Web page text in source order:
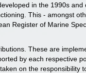
in the 1990s and
This - amongst
Register of Marine
These are
by each respective
on the responsibility